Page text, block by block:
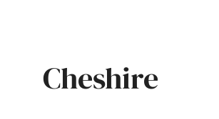
Cheshire